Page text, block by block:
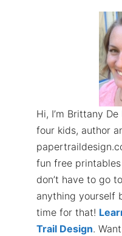
Hi, I’m Brittany
four kids, author
fun free
don’t have to go
anything yourself
time for that!
Trail Design.